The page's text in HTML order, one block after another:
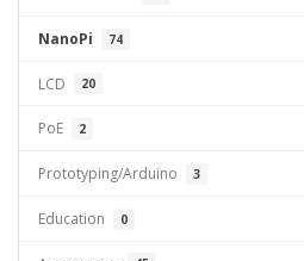
NanoPi 74
LCD 20
PoE 2
Prototyping/Arduino 3
Education 0